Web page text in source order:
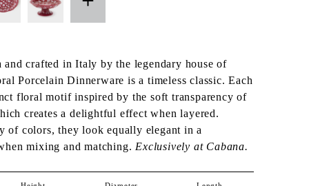
and crafted in Italy by the legendary house of
Porcelain Dinnerware is a timeless classic. Each
floral motif inspired by the soft transparency of
creates a delightful effect when layered.
of colors, they look equally elegant in a
mixing and matching. Exclusively at Cabana.